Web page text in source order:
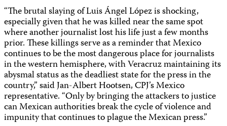
“The brutal slaying of Luis Ángel López is shocking,
especially given that he was killed near the same spot
where another journalist lost his life just a few months
prior. These killings serve as a reminder that Mexico
continues to be the most dangerous place for journalists
in the western hemisphere, with Veracruz maintaining its
abysmal status as the deadliest state for the press in the
country,” said Jan-Albert Hootsen, CPJ’s Mexico
representative. “Only by bringing the attackers to justice
can Mexican authorities break the cycle of violence and
impunity that continues to plague the Mexican press.”